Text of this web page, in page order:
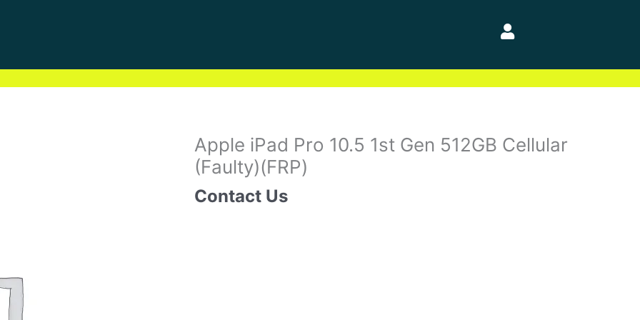
Apple iPad Pro 10.5 1st Gen 512GB Cellular
(Faulty)(FRP)
Contact Us